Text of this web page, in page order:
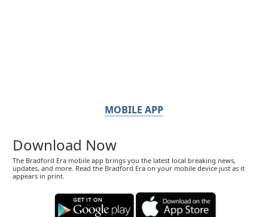
MOBILE APP
Download Now
The Bradford Era mobile app brings you the latest local breaking news,
updates, and more. Read the Bradford Era on your mobile device just as it
appears in print.